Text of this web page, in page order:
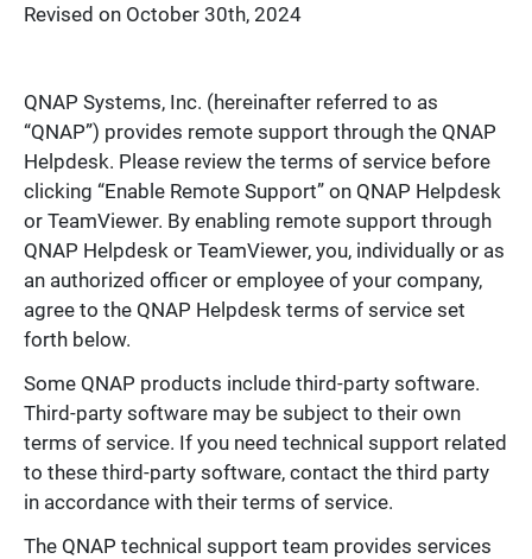
Revised on October 30th, 2024
QNAP Systems, Inc. (hereinafter referred to as
“QNAP”) provides remote support through the QNAP
Helpdesk. Please review the terms of service before
clicking “Enable Remote Support” on QNAP Helpdesk
or TeamViewer. By enabling remote support through
QNAP Helpdesk or TeamViewer, you, individually or as
an authorized officer or employee of your company,
agree to the QNAP Helpdesk terms of service set
forth below.
Some QNAP products include third-party software.
Third-party software may be subject to their own
terms of service. If you need technical support related
to these third-party software, contact the third party
in accordance with their terms of service.
The QNAP technical support team provides services